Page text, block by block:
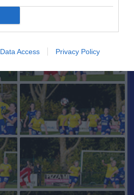
Data Access Privacy Policy